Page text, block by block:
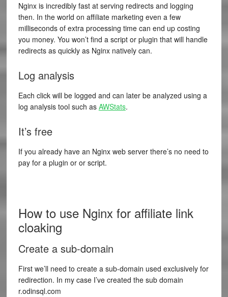
Nginx is incredibly fast at serving redirects and logging
then. In the world on affiliate marketing even a few
milliseconds of extra processing time can end up costing
you money. You won’t find a script or plugin that will handle
redirects as quickly as Nginx natively can.
Log analysis
Each click will be logged and can later be analyzed using a
log analysis tool such as AWStats.
It’s free
If you already have an Nginx web server there’s no need to
pay for a plugin or or script.
How to use Nginx for affiliate link
cloaking
Create a sub-domain
First we’ll need to create a sub-domain used exclusively for
redirection. In my case I’ve created the sub domain
r.odinsql.com